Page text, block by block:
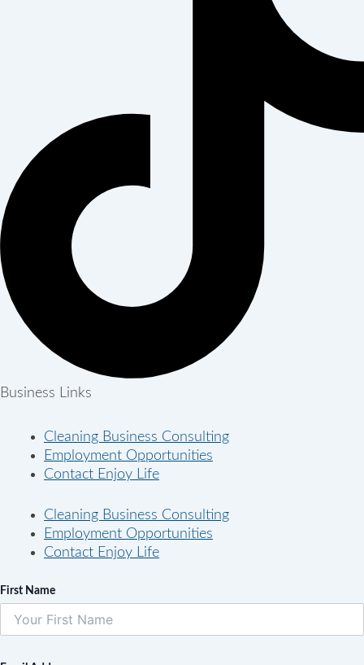
Business Links
Cleaning Business Consulting
Employment Opportunities
Contact Enjoy Life
Cleaning Business Consulting
Employment Opportunities
Contact Enjoy Life
First Name